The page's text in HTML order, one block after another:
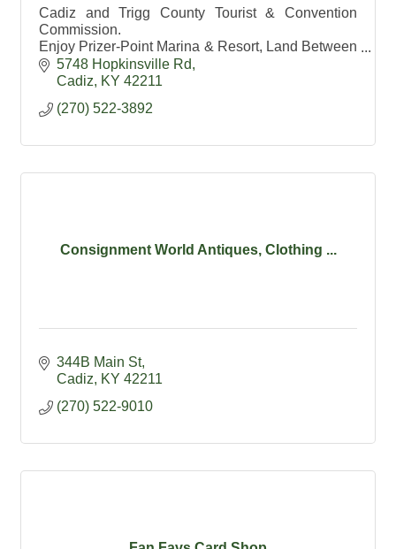
Cadiz and Trigg County Tourist & Convention
Commission.
Enjoy Prizer-Point Marina & Resort, Land Between
the Lakes and Lake Barkley State Resort Park.
Cadiz- Kentucky's #1 Antique Shopping
5748 Hopkinsville Rd
Cadiz
KY 42211
(270) 522-3892
Consignment World Antiques, Clothing ...
344B Main St
Cadiz
KY 42211
(270) 522-9010